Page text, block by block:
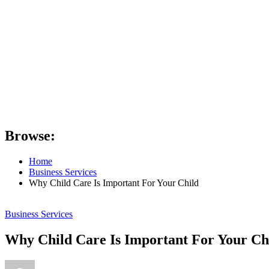
Browse:
Home
Business Services
Why Child Care Is Important For Your Child
Business Services
Why Child Care Is Important For Your